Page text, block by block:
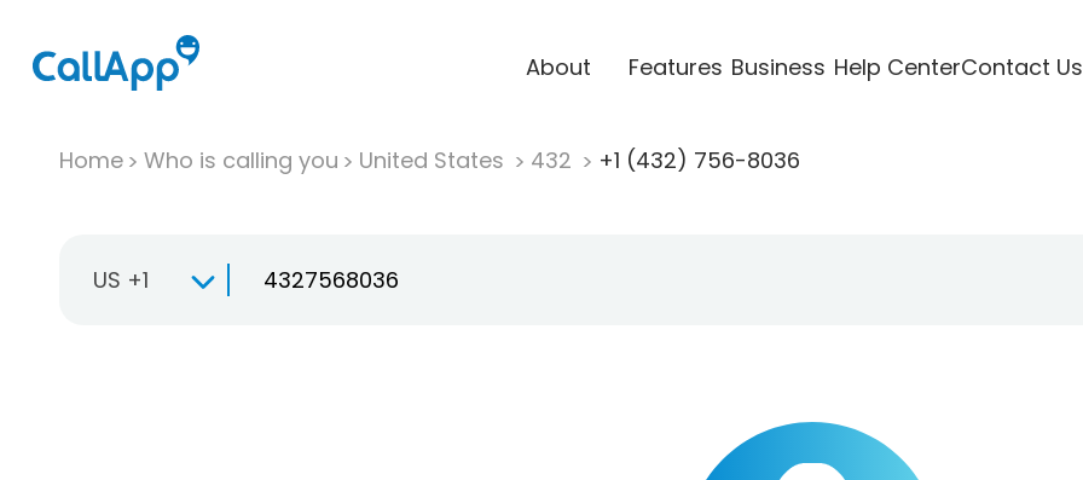
About Features Business Help CenterContact Us
Home Who is calling you United States 432 +1 (432) 756-8036
US +1